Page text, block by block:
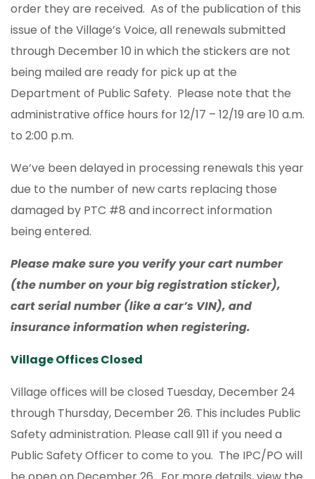
order they are received. As of the publication of this
issue of the Village’s Voice, all renewals submitted
through December 10 in which the stickers are not
being mailed are ready for pick up at the
Department of Public Safety. Please note that the
administrative office hours for 12/17 – 12/19 are 10 a.m.
to 2:00 p.m.
We’ve been delayed in processing renewals this year
due to the number of new carts replacing those
damaged by PTC #8 and incorrect information
being entered.
Please make sure you verify your cart number
(the number on your big registration sticker),
cart serial number (like a car’s VIN), and
insurance information when registering.
Village Offices Closed
Village offices will be closed Tuesday, December 24
through Thursday, December 26. This includes Public
Safety administration. Please call 911 if you need a
Public Safety Officer to come to you. The IPC/PO will